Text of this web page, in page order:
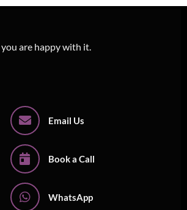
are happy with it.
Email Us
Book a Call
WhatsApp